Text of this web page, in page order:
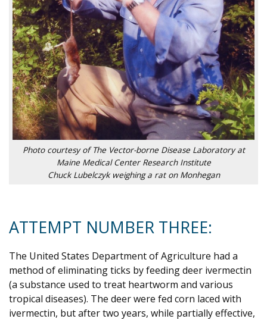
Photo courtesy of The Vector-borne Disease Laboratory at
Maine Medical Center Research Institute
Chuck Lubelczyk weighing a rat on Monhegan
ATTEMPT NUMBER THREE:
The United States Department of Agriculture had a
method of eliminating ticks by feeding deer ivermectin
(a substance used to treat heartworm and various
tropical diseases). The deer were fed corn laced with
ivermectin, but after two years, while partially effective,